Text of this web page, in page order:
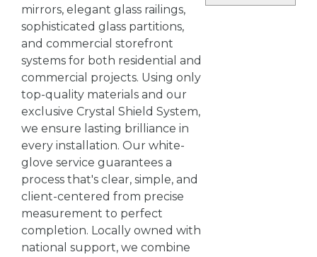
mirrors, elegant glass railings,
sophisticated glass partitions,
and commercial storefront
systems for both residential and
commercial projects. Using only
top-quality materials and our
exclusive Crystal Shield System,
we ensure lasting brilliance in
every installation. Our white-
glove service guarantees a
process that's clear, simple, and
client-centered from precise
measurement to perfect
completion. Locally owned with
national support, we combine